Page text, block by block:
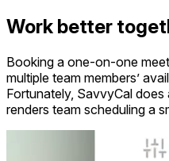
Work better
Booking a one-on-one
multiple team members’
Fortunately, SavvyCal
renders team scheduling a